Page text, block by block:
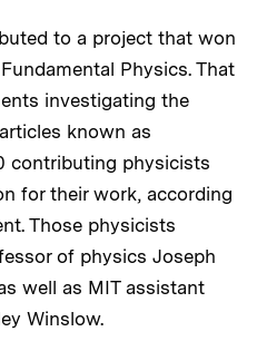
to a project that won
Physics. That
investigating the
known as
contributing physicists
for their work, according
Those physicists
of physics Joseph
well as MIT assistant
Winslow.